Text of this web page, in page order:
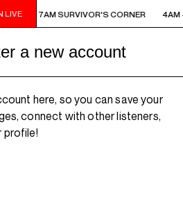
LIVE
4AM - 7AM SURVIVOR'S CORNER 4AM
a new account
here, so you can save your
connect with other listeners,
profile!